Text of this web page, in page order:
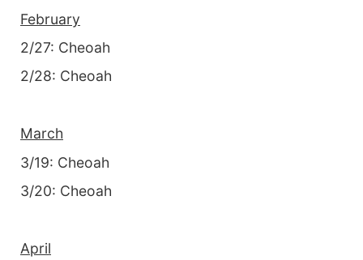
February
2/27: Cheoah
2/28: Cheoah
March
3/19: Cheoah
3/20: Cheoah
April